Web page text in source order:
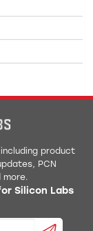
product
PCN
more.
Silicon Labs